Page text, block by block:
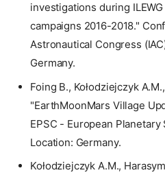
investigations during
campaigns 2016-2018."
Astronautical Congress
Germany.
Foing B., Kołodziejczyk
"EarthMoonMars Village
EPSC - European
Location: Germany.
Kołodziejczyk A.M.,